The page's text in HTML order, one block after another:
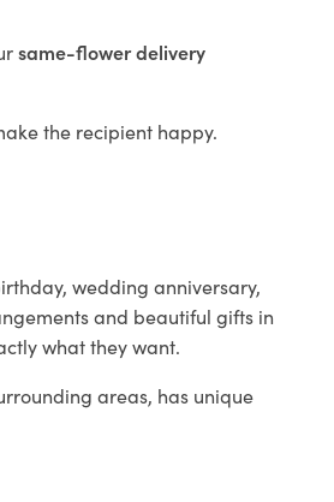
same-flower delivery
the recipient happy.
wedding anniversary,
and beautiful gifts in
what they want.
areas, has unique